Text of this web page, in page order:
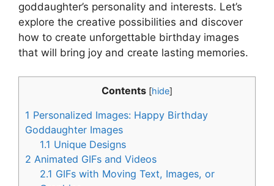
goddaughter’s personality and interests. Let’s
explore the creative possibilities and discover
how to create unforgettable birthday images
that will bring joy and create lasting memories.
Contents [hide]
1 Personalized Images: Happy Birthday
Goddaughter Images
1.1 Unique Designs
2 Animated GIFs and Videos
2.1 GIFs with Moving Text, Images, or